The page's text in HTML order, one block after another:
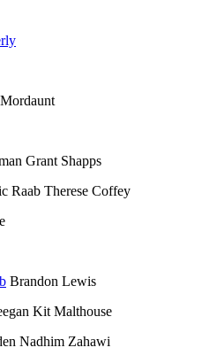
Grant Shapps
Raab Therese Coffey
Brandon Lewis
Kit Malthouse
Nadhim Zahawi